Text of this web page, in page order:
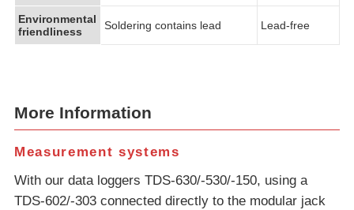
Environmental
friendliness
Soldering contains lead Lead-free
More Information
Measurement systems
With our data loggers TDS-630/-530/-150, using a
TDS-602/-303 connected directly to the modular jack